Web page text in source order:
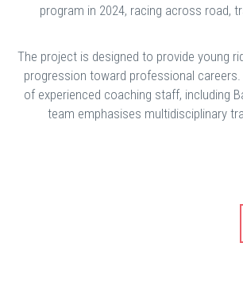
program in 2024, racing across road,
The project is designed to provide young
progression toward professional careers.
of experienced coaching staff, including
team emphasises multidisciplinary